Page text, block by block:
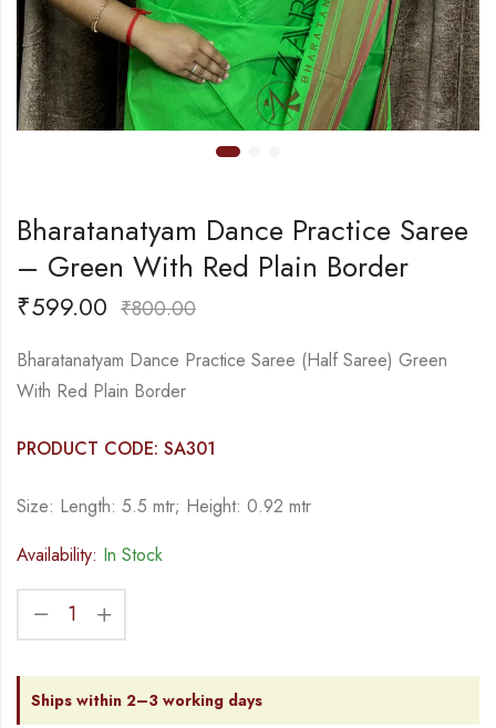
Bharatanatyam Dance Practice Saree
– Green With Red Plain Border
₹599.00 ₹800.00
Bharatanatyam Dance Practice Saree (Half Saree) Green
With Red Plain Border
PRODUCT CODE: SA301
Size: Length: 5.5 mtr; Height: 0.92 mtr
Availability: In Stock
Ships within 2–3 working days